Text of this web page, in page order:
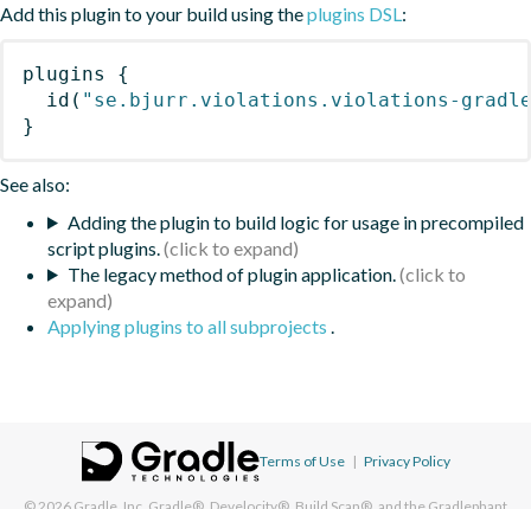
Add this plugin to your build using theplugins DSL:
plugins
{
id ( "se.bjurr.violations.violations-
}
See also:
Adding the plugin to build logic for usage in precompiled
script plugins.
The legacy method of plugin application.
Applying plugins to all subprojects .
Terms of Use | Privacy Policy